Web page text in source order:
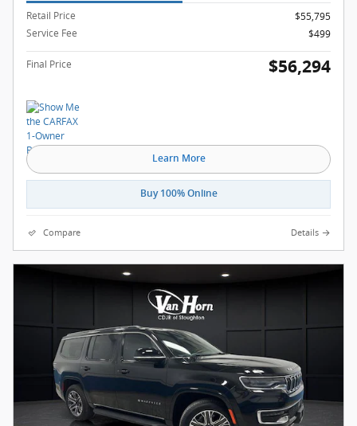
Retail Price
$55,795
Service Fee
$499
Final Price $56,294
Learn More
Buy 100% Online
Compare Details